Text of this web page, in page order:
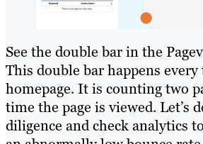
See the double bar in the
This double bar happens
homepage. It is counting two
time the page is viewed. Let’s
diligence and check analytics